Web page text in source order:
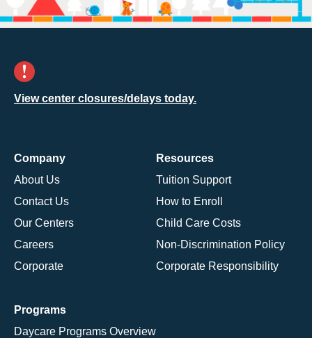
View center closures/delays today.
Company
About Us
Contact Us
Our Centers
Careers
Corporate
Resources
Tuition Support
How to Enroll
Child Care Costs
Non-Discrimination Policy
Corporate Responsibility
Programs
Daycare Programs Overview